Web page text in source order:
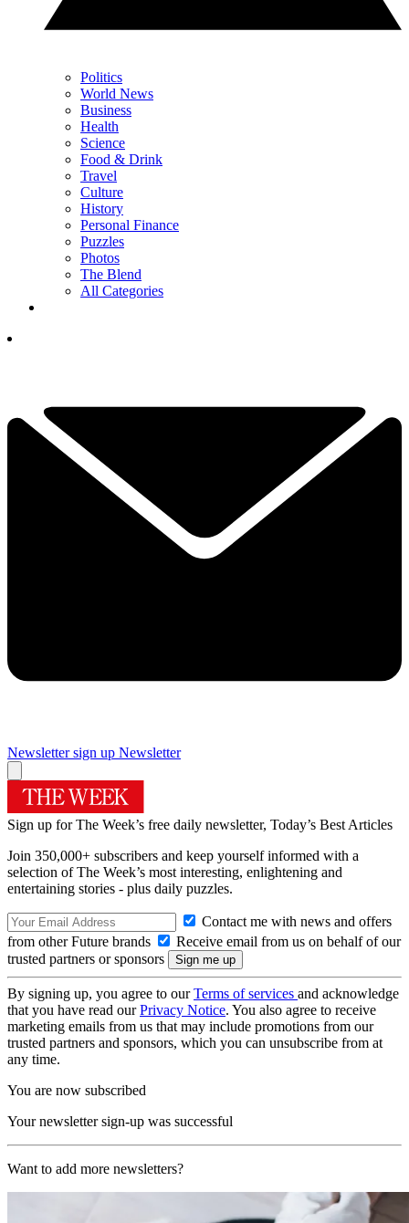
Politics
World News
Business
Health
Science
Food & Drink
Travel
Culture
History
Personal Finance
Puzzles
Photos
The Blend
All Categories
Newsletter sign up Newsletter
Sign up for The Week’s free daily newsletter, Today’s Best Articles
Join 350,000+ subscribers and keep yourself informed with a
selection of The Week’s most interesting, enlightening and
entertaining stories - plus daily puzzles.
Contact me with news and offers
from other Future brands
Receive email from us on behalf of our
trusted partners or sponsors
By signing up, you agree to ourTerms of services and acknowledge
that you have read ourPrivacy Notice. You also agree to receive
marketing emails from us that may include promotions from our
trusted partners and sponsors, which you can unsubscribe from at
any time.
You are now subscribed
Your newsletter sign-up was successful
Want to add more newsletters?